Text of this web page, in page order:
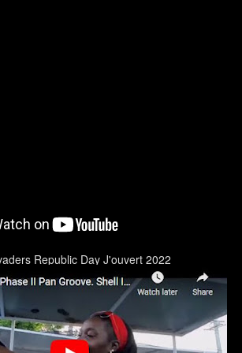
Republic Day J'ouvert 2022